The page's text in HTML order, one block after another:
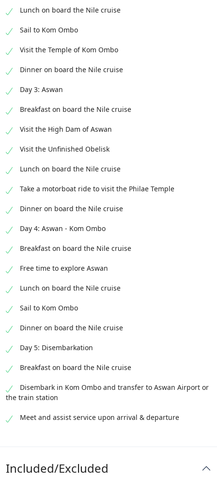
Lunch on board the Nile cruise
Sail to Kom Ombo
Visit the Temple of Kom Ombo
Dinner on board the Nile cruise
Day 3: Aswan
Breakfast on board the Nile cruise
Visit the High Dam of Aswan
Visit the Unfinished Obelisk
Lunch on board the Nile cruise
Take a motorboat ride to visit the Philae Temple
Dinner on board the Nile cruise
Day 4: Aswan - Kom Ombo
Breakfast on board the Nile cruise
Free time to explore Aswan
Lunch on board the Nile cruise
Sail to Kom Ombo
Dinner on board the Nile cruise
Day 5: Disembarkation
Breakfast on board the Nile cruise
Disembark in Kom Ombo and transfer to Aswan Airport or
the train station
Meet and assist service upon arrival & departure
Included/Excluded